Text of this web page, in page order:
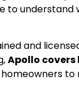
and
Apollo